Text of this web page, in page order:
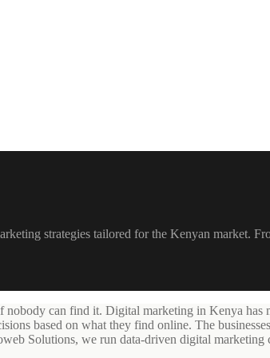
strategies tailored for the Kenyan market.
nobody can find it. Digital marketing in Kenya
based on what they find online. The
Solutions, we run data-driven digital